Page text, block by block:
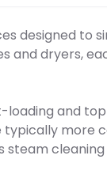
designed
and dryers,
and
more